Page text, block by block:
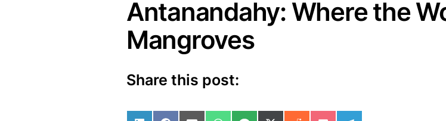
Antanandahy: Where the
Mangroves
Share this post: